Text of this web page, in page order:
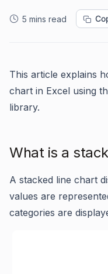
5 mins read
This article explains
chart in Excel using
library.
What is a
A stacked line chart
values are
categories are